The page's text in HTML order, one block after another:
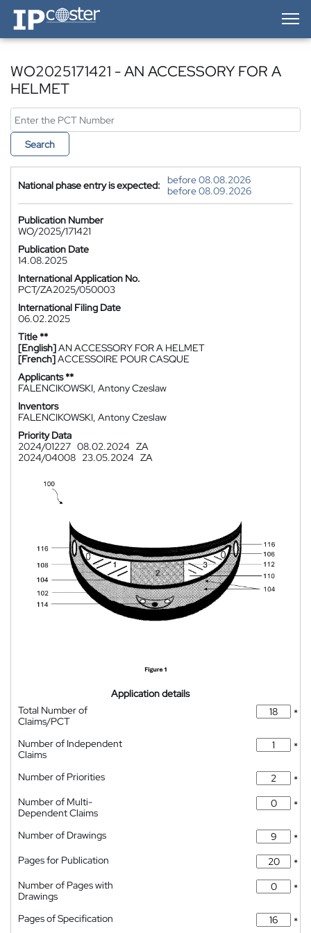
IP-Coster — Home
WO2025171421 - AN ACCESSORY FOR A
HELMET
Search
National phase entry is expected:
before 08.08.2026
before 08.09.2026
Publication Number
WO/2025/171421
Publication Date
14.08.2025
International Application No.
PCT/ZA2025/050003
International Filing Date
06.02.2025
Title **
[English]AN ACCESSORY FOR A HELMET
[French]ACCESSOIRE POUR CASQUE
Applicants **
FALENCIKOWSKI, Antony Czeslaw
Inventors
FALENCIKOWSKI, Antony Czeslaw
Priority Data
2024/01227 08.02.2024 ZA
2024/04008 23.05.2024 ZA
Application details
Total Number of
Claims/PCT
*
Number of Independent
Claims
*
Number of Priorities
*
Number of Multi-
Dependent Claims
*
Number of Drawings
*
Pages for Publication
*
Number of Pages with
Drawings
*
Pages of Specification *